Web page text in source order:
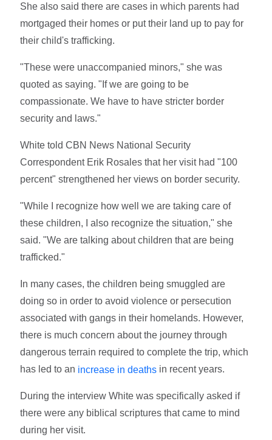
She also said there are cases in which parents had
mortgaged their homes or put their land up to pay for
their child's trafficking.
"These were unaccompanied minors," she was
quoted as saying. "If we are going to be
compassionate. We have to have stricter border
security and laws."
White told CBN News National Security
Correspondent Erik Rosales that her visit had "100
percent" strengthened her views on border security.
"While I recognize how well we are taking care of
these children, I also recognize the situation," she
said. "We are talking about children that are being
trafficked."
In many cases, the children being smuggled are
doing so in order to avoid violence or persecution
associated with gangs in their homelands. However,
there is much concern about the journey through
dangerous terrain required to complete the trip, which
has led to an increase in deaths in recent years.
During the interview White was specifically asked if
there were any biblical scriptures that came to mind
during her visit.